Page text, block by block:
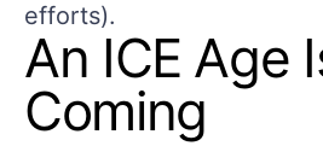
efforts).
An ICE Age
Coming